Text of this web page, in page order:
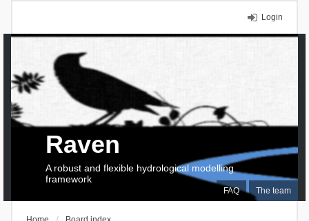
Login
FAQ The team
Raven
A robust and flexible hydrological modelling
framework